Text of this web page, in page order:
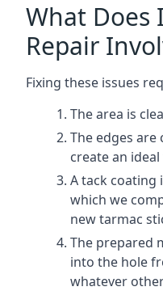
What Does
Repair
Fixing these issues
The area is
The edges are
create an
A tack coating
which we
new tarmac
The prepared
into the hole
whatever